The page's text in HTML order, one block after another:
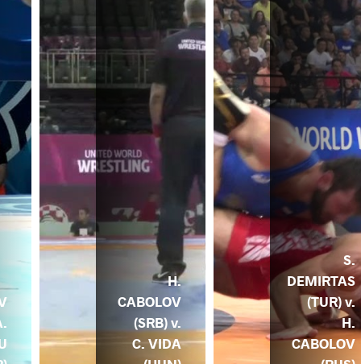
S.
DEMIRTAS
(TUR) v.
H.
CABOLOV
H.
CABOLOV
(SRB) v.
C. VIDA